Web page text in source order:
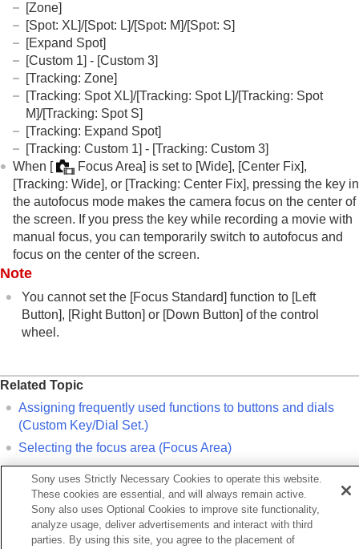
AF Transition Speed
AF Subj. Shift Sensitivity
AF Assist
AF/MF Selector
AF w/ Shutter
AF On
Focus Hold
Pre-AF
Priority Set in AF-S
Priority Set in AF-C
AF Illuminator
Aperture Drive in AF
Preset Focus/Zoom
AF in Focus Mag.
Auto Magnifier in MF
Focus Magnif. Time(still image/movie)
Initial Focus Mag.
(still image)
Initial Focus Mag. (movie)
Adjusting the exposure/metering modes
White balance
Log shooting settings
Adding effects to images
Shooting with drive modes (continuous
shooting/self-timer)
Interval Shoot Func.
Setting the image quality and recording format
Using touch functions
[Zone]
[Spot: XL]/[Spot: L]/[Spot: M]/[Spot: S]
[Expand Spot]
[Custom 1] - [Custom 3]
[Tracking: Zone]
[Tracking: Spot XL]/[Tracking: Spot L]/[Tracking: Spot
M]/[Tracking: Spot S]
[Tracking: Expand Spot]
[Tracking: Custom 1] - [Tracking: Custom 3]
When [ Focus Area] is set to [Wide], [Center Fix],
[Tracking: Wide], or [Tracking: Center Fix], pressing the key in
the autofocus mode makes the camera focus on the center of
the screen. If you press the key while recording a movie with
manual focus, you can temporarily switch to autofocus and
focus on the center of the screen.
Note
You cannot set the [Focus Standard] function to [Left
Button], [Right Button] or [Down Button] of the control
wheel.
Related Topic
Assigning frequently used functions to buttons and dials
(Custom Key/Dial Set.)
Selecting the focus area (Focus Area)
Previous
Faces Priority (still image/movie)
Adjusting the focus area settings to the camera’s
Sony uses Strictly Necessary Cookies to operate this website.
These cookies are essential, and will always remain active.
Sony also uses Optional Cookies to improve site functionality,
analyze usage, deliver advertisements and interact with third
parties. By using this site, you agree to the placement of